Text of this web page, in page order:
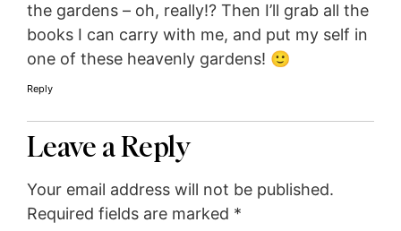
the gardens – oh, really!? Then I’ll grab all the
books I can carry with me, and put my self in
one of these heavenly gardens! 🙂
Reply
Leave a Reply
Your email address will not be published.
Required fields are marked *